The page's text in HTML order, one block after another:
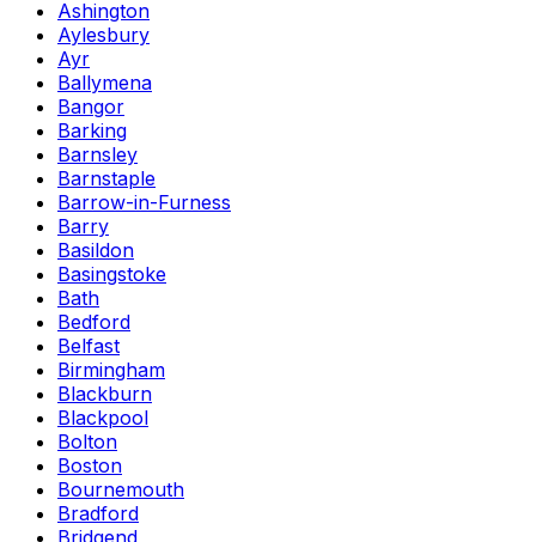
Ashington
Aylesbury
Ayr
Ballymena
Bangor
Barking
Barnsley
Barnstaple
Barrow-in-Furness
Barry
Basildon
Basingstoke
Bath
Bedford
Belfast
Birmingham
Blackburn
Blackpool
Bolton
Boston
Bournemouth
Bradford